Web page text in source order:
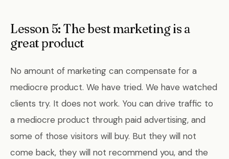
Lesson 5: The best marketing is a
great product
No amount of marketing can compensate for a
mediocre product. We have tried. We have watched
clients try. It does not work. You can drive traffic to
a mediocre product through paid advertising, and
some of those visitors will buy. But they will not
come back, they will not recommend you, and the